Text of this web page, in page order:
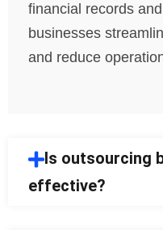
financial records
businesses
and reduce
Is outsourcing
effective?